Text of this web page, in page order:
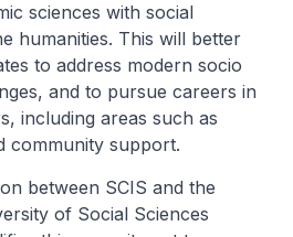
sciences with social
humanities. This will better
to address modern socio
and to pursue careers in
including areas such as
community support.
between SCIS and the
of Social Sciences